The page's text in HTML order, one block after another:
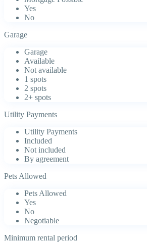
Yes
No
Garage
Garage
Available
Not available
1 spots
2 spots
2+ spots
Utility Payments
Utility Payments
Included
Not included
By agreement
Pets Allowed
Pets Allowed
Yes
No
Negotiable
Minimum rental period